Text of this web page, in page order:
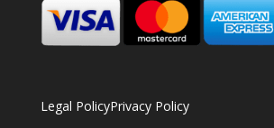
Legal PolicyPrivacy Policy